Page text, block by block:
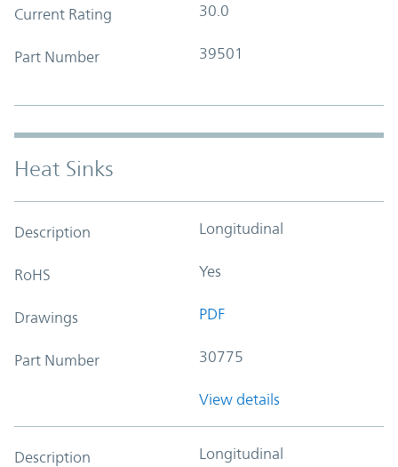
Current Rating 30.0
Part Number 39501
Heat Sinks
Description Longitudinal
RoHS Yes
Drawings PDF
Part Number 30775
View details
Description Longitudinal